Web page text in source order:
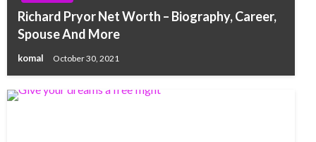
Richard Pryor Net Worth – Biography, Career,
Spouse And More
komal October 30, 2021